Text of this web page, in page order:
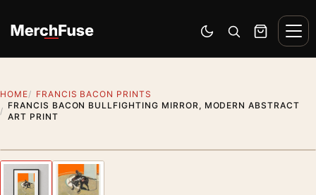
Switch to dark mode
Open search
Cart
HOME
FRANCIS BACON PRINTS
FRANCIS BACON BULLFIGHTING MIRROR, MODERN ABSTRACT
ART PRINT
Previous image